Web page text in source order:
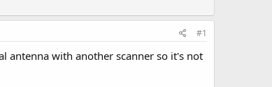
#1
antenna with another scanner so it's not